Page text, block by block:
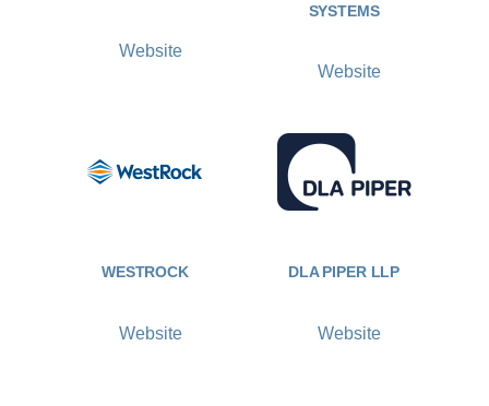
Website
SYSTEMS
Website
WESTROCK
Website
DLA PIPER LLP
Website